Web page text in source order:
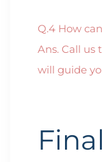
Q.4 How
Ans. Call us
will guide